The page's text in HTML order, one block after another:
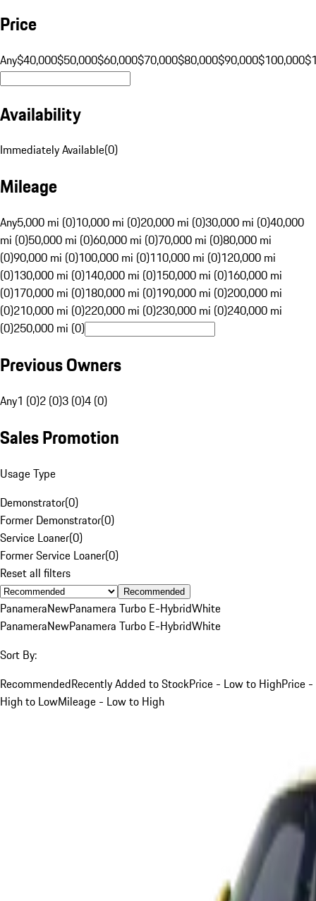
Price
Any$40,000$50,000$60,000$70,000$80,000$90,000$100,000
Availability
Immediately Available(0)
Mileage
Any5,000 mi (0)10,000 mi (0)20,000 mi (0)30,000 mi (0)40,000
mi (0)50,000 mi (0)60,000 mi (0)70,000 mi (0)80,000 mi
(0)90,000 mi (0)100,000 mi (0)110,000 mi (0)120,000 mi
(0)130,000 mi (0)140,000 mi (0)150,000 mi (0)160,000 mi
(0)170,000 mi (0)180,000 mi (0)190,000 mi (0)200,000 mi
(0)210,000 mi (0)220,000 mi (0)230,000 mi (0)240,000 mi
(0)250,000 mi (0)
Previous Owners
Any1 (0)2 (0)3 (0)4 (0)
Sales Promotion
Usage Type
Demonstrator(0)
Former Demonstrator(0)
Service Loaner(0)
Former Service Loaner(0)
Reset all filters
Recommended
PanameraNewPanamera Turbo E-HybridWhite
PanameraNewPanamera Turbo E-HybridWhite
Sort By:
RecommendedRecently Added to StockPrice - Low to HighPrice -
High to LowMileage - Low to High